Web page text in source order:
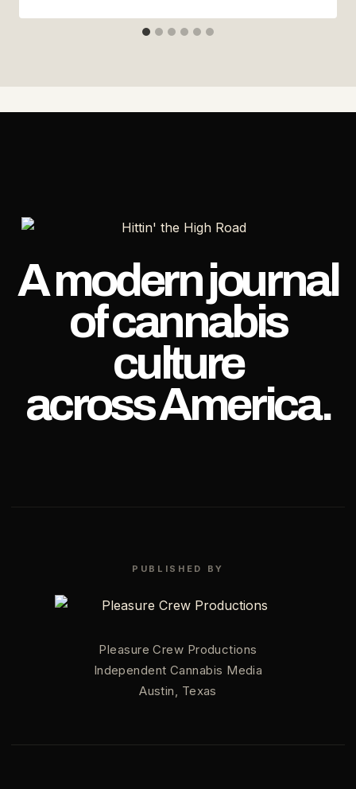
A modern journal
of cannabis
culture
across America.
PUBLISHED BY
Pleasure Crew Productions
Independent Cannabis Media
Austin, Texas